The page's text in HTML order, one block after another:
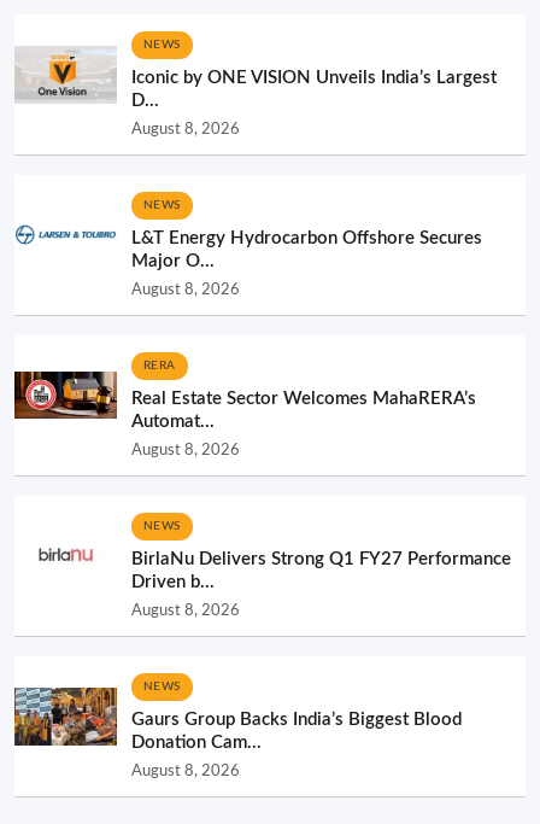
NEWS
Iconic by ONE VISION Unveils India’s Largest
D...
August 8, 2026
NEWS
L&T Energy Hydrocarbon Offshore Secures
Major O...
August 8, 2026
RERA
Real Estate Sector Welcomes MahaRERA’s
Automat...
August 8, 2026
NEWS
BirlaNu Delivers Strong Q1 FY27 Performance
Driven b...
August 8, 2026
NEWS
Gaurs Group Backs India’s Biggest Blood
Donation Cam...
August 8, 2026